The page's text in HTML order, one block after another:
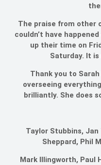
The praise from other
couldn’t have
up their time on
Saturday. It
Thank you to
overseeing
brilliantly. She does
Taylor Stubbins, Jan
Sheppard, Phil
Mark Illingworth, Paul